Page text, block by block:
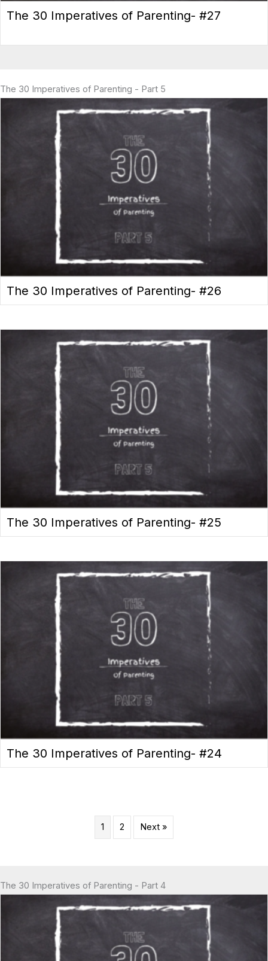
The 30 Imperatives of Parenting- #27
The 30 Imperatives of Parenting - Part 5
The 30 Imperatives of Parenting- #26
The 30 Imperatives of Parenting- #25
The 30 Imperatives of Parenting- #24
1 2 Next »
The 30 Imperatives of Parenting - Part 4